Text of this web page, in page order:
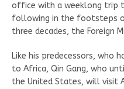
office with a weeklong trip
following in the footsteps
three decades, the Foreign
Like his predecessors, who
to Africa, Qin Gang, who
the United States, will visit